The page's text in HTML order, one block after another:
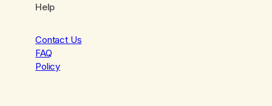
Help
Contact Us
FAQ
Policy